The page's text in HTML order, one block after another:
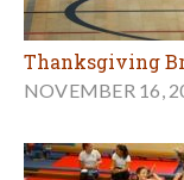
Thanksgiving
NOVEMBER 16,